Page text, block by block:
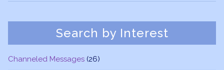
Search by Interest
Channeled Messages (26)